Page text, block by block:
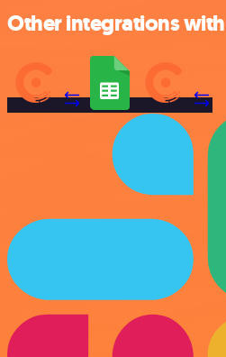
Other integrations